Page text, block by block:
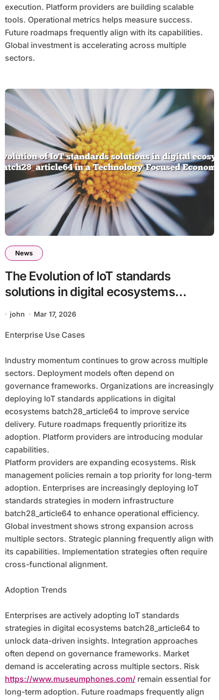
execution. Platform providers are building scalable
tools. Operational metrics helps measure success.
Future roadmaps frequently align with its capabilities.
Global investment is accelerating across multiple
sectors.
News
The Evolution of IoT standards
solutions in digital ecosystems
batch28_article64 in a Technology-
Focused Economy
john Mar 17, 2026
Enterprise Use Cases
Industry momentum continues to grow across multiple
sectors. Deployment models often depend on
governance frameworks. Organizations are increasingly
deploying IoT standards applications in digital
ecosystems batch28_article64 to improve service
delivery. Future roadmaps frequently prioritize its
adoption. Platform providers are introducing modular
capabilities.
Platform providers are expanding ecosystems. Risk
management policies remain a top priority for long-term
adoption. Enterprises are increasingly deploying IoT
standards strategies in modern infrastructure
batch28_article64 to enhance operational efficiency.
Global investment shows strong expansion across
multiple sectors. Strategic planning frequently align with
its capabilities. Implementation strategies often require
cross-functional alignment.
Adoption Trends
Enterprises are actively adopting IoT standards
strategies in digital ecosystems batch28_article64 to
unlock data-driven insights. Integration approaches
often depend on governance frameworks. Market
demand is accelerating across multiple sectors. Risk
https://www.museumphones.com/remain essential for
long-term adoption. Future roadmaps frequently align